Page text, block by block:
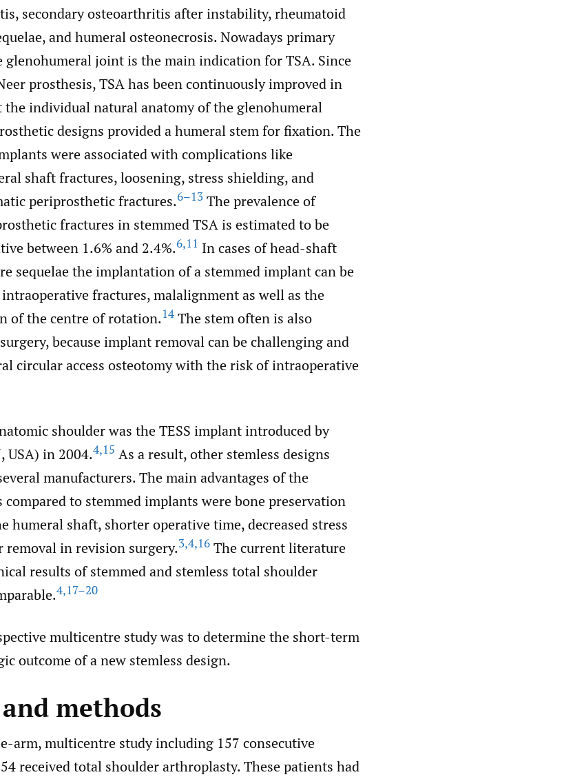
secondary osteoarthritis after instability, rheumatoid
and humeral osteonecrosis. Nowadays primary
joint is the main indication for TSA. Since
prosthesis, TSA has been continuously improved in
the individual natural anatomy of the glenohumeral
designs provided a humeral stem for fixation. The
were associated with complications like
shaft fractures, loosening, stress shielding, and
periprosthetic fractures.6–13 The prevalence of
fractures in stemmed TSA is estimated to be
between 1.6% and 2.4%.6,11 In cases of head-shaft
sequelae the implantation of a stemmed implant can be
fractures, malalignment as well as the
of the centre of rotation.14 The stem often is also
because implant removal can be challenging and
circular access osteotomy with the risk of intraoperative
shoulder was the TESS implant introduced by
USA) in 2004.4,15 As a result, other stemless designs
manufacturers. The main advantages of the
compared to stemmed implants were bone preservation
humeral shaft, shorter operative time, decreased stress
removal in revision surgery.3,4,16 The current literature
results of stemmed and stemless total shoulder
4,17–20
multicentre study was to determine the short-term
outcome of a new stemless design.
methods
arm, multicentre study including 157 consecutive
received total shoulder arthroplasty. These patients had